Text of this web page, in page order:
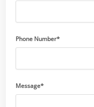
Phone Number*
Message*